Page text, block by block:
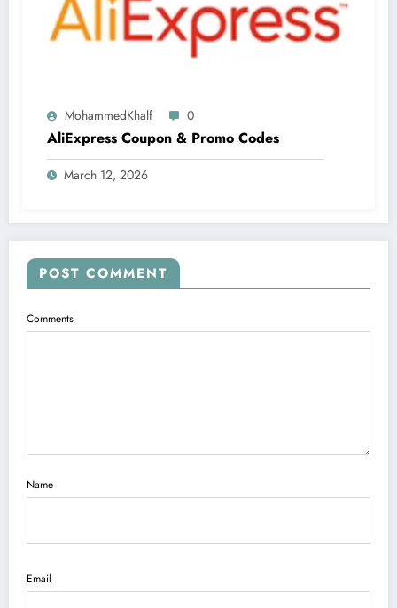
MohammedKhalf 0
AliExpress Coupon & Promo Codes
March 12, 2026
POST COMMENT
Comments
Name
Email